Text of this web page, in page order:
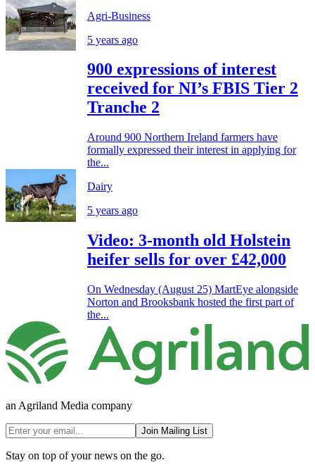
Agri-Business
5 years ago
900 expressions of interest
received for NI’s FBIS Tier 2
Tranche 2
Around 900 Northern Ireland farmers have
formally expressed their interest in applying for
the...
Dairy
5 years ago
Video: 3-month old Holstein
heifer sells for over £42,000
On Wednesday (August 25) MartEye alongside
Norton and Brooksbank hosted the first part of
the...
an Agriland Media company
Join Mailing List
Stay on top of your news on the go.